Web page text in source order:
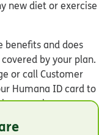
new diet or exercise
benefits and does
by your plan.
or call Customer
Humana ID card to
your plan.